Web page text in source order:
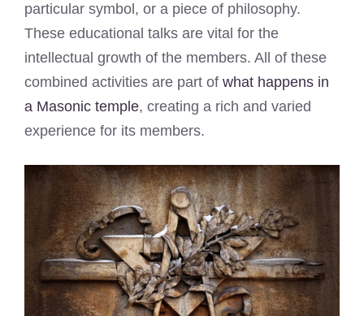
particular symbol, or a piece of philosophy.
These educational talks are vital for the
intellectual growth of the members. All of these
combined activities are part of what happens in
a Masonic temple, creating a rich and varied
experience for its members.